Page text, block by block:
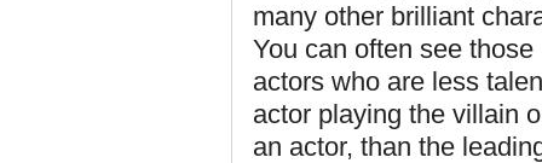
many other brilliant
You can often see
actors who are less
actor playing the villain
an actor, than the